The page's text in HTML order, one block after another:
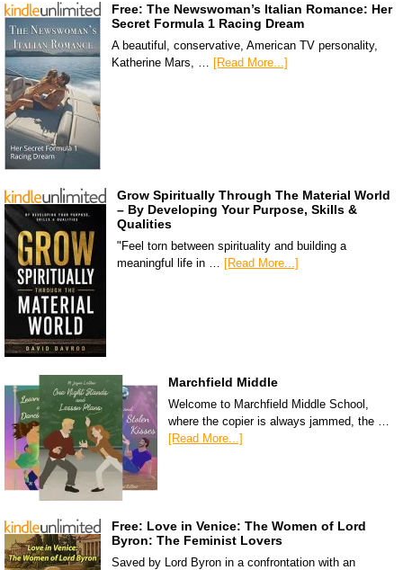
Free: The Newswoman’s Italian Romance: Her
Secret Formula 1 Racing Dream
A beautiful, conservative, American TV personality,
Katherine Mars, … [Read More...]
Grow Spiritually Through The Material World
– By Developing Your Purpose, Skills &
Qualities
"Feel torn between spirituality and building a
meaningful life in … [Read More...]
Marchfield Middle
Welcome to Marchfield Middle School,
where the copier is always jammed, the …
[Read More...]
Free: Love in Venice: The Women of Lord
Byron: The Feminist Lovers
Saved by Lord Byron in a confrontation with an